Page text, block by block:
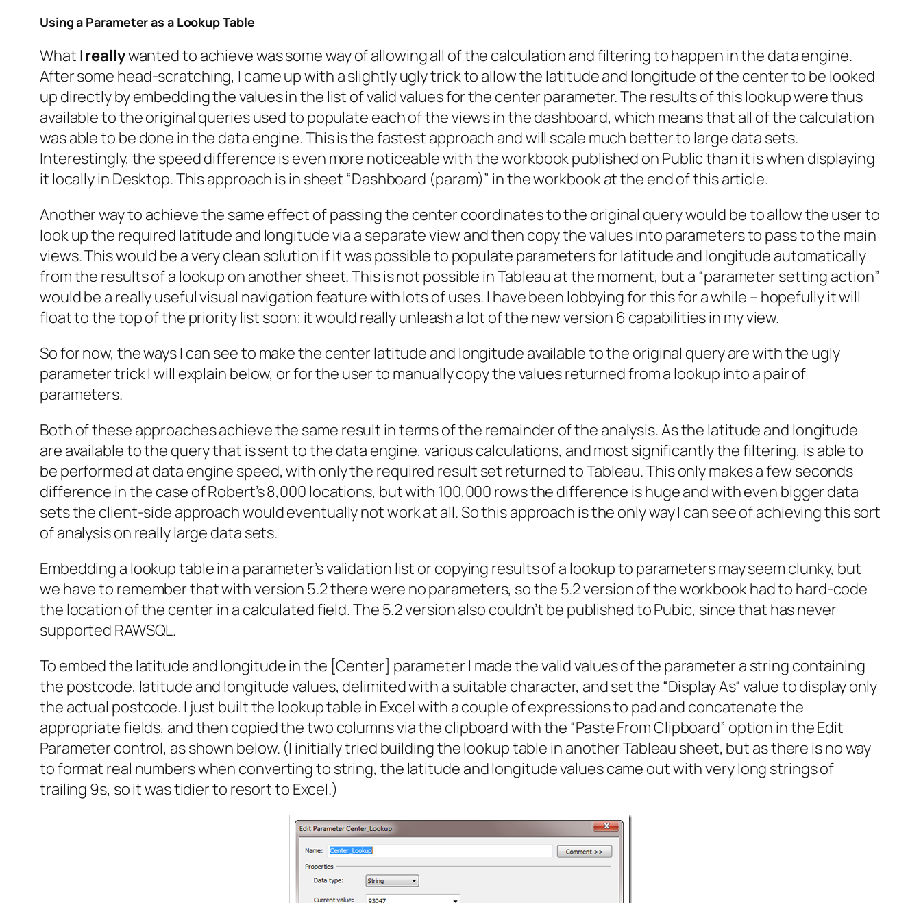
Using a Parameter as a Lookup Table
What I reallywanted to achieve was some way of allowing all of the calculation and filtering to happen in the data engine.
After some head-scratching, I came up with a slightly ugly trick to allow the latitude and longitude of the center to be looked
up directly by embedding the values in the list of valid values for the center parameter. The results of this lookup were thus
available to the original queries used to populate each of the views in the dashboard, which means that all of the calculation
was able to be done in the data engine. This is the fastest approach and will scale much better to large data sets.
Interestingly, the speed difference is even more noticeable with the workbook published on Public than it is when displaying
it locally in Desktop. This approach is in sheet “Dashboard (param)” in the workbook at the end of this article.
Another way to achieve the same effect of passing the center coordinates to the original query would be to allow the user to
look up the required latitude and longitude via a separate view and then copy the values into parameters to pass to the main
views. This would be a very clean solution if it was possible to populate parameters for latitude and longitude automatically
from the results of a lookup on another sheet. This is not possible in Tableau at the moment, but a “parameter setting action”
would be a really useful visual navigation feature with lots of uses. I have been lobbying for this for a while – hopefully it will
float to the top of the priority list soon; it would really unleash a lot of the new version 6 capabilities in my view.
So for now, the ways I can see to make the center latitude and longitude available to the original query are with the ugly
parameter trick I will explain below, or for the user to manually copy the values returned from a lookup into a pair of
parameters.
Both of these approaches achieve the same result in terms of the remainder of the analysis. As the latitude and longitude
are available to the query that is sent to the data engine, various calculations, and most significantly the filtering, is able to
be performed at data engine speed, with only the required result set returned to Tableau. This only makes a few seconds
difference in the case of Robert’s 8,000 locations, but with 100,000 rows the difference is huge and with even bigger data
sets the client-side approach would eventually not work at all. So this approach is the only way I can see of achieving this sort
of analysis on really large data sets.
Embedding a lookup table in a parameter’s validation list or copying results of a lookup to parameters may seem clunky, but
we have to remember that with version 5.2 there were no parameters, so the 5.2 version of the workbook had to hard-code
the location of the center in a calculated field. The 5.2 version also couldn’t be published to Pubic, since that has never
supported RAWSQL.
To embed the latitude and longitude in the [Center] parameter I made the valid values of the parameter a string containing
the postcode, latitude and longitude values, delimited with a suitable character, and set the “Display As“ value to display only
the actual postcode. I just built the lookup table in Excel with a couple of expressions to pad and concatenate the
appropriate fields, and then copied the two columns via the clipboard with the “Paste From Clipboard” option in the Edit
Parameter control, as shown below. (I initially tried building the lookup table in another Tableau sheet, but as there is no way
to format real numbers when converting to string, the latitude and longitude values came out with very long strings of
trailing 9s, so it was tidier to resort to Excel.)